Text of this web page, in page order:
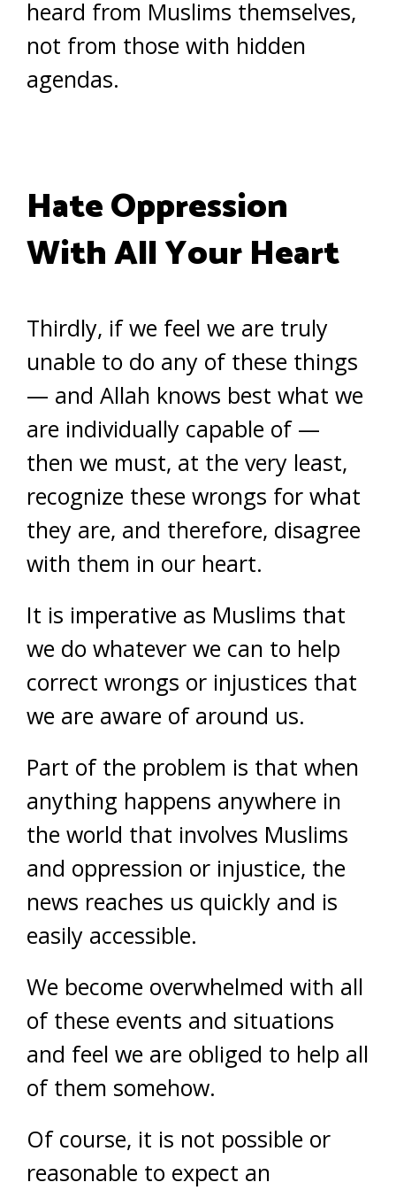
heard from Muslims themselves,
not from those with hidden
agendas.
Hate Oppression
With All Your Heart
Thirdly, if we feel we are truly
unable to do any of these things
— and Allah knows best what we
are individually capable of —
then we must, at the very least,
recognize these wrongs for what
they are, and therefore, disagree
with them in our heart.
It is imperative as Muslims that
we do whatever we can to help
correct wrongs or injustices that
we are aware of around us.
Part of the problem is that when
anything happens anywhere in
the world that involves Muslims
and oppression or injustice, the
news reaches us quickly and is
easily accessible.
We become overwhelmed with all
of these events and situations
and feel we are obliged to help all
of them somehow.
Of course, it is not possible or
reasonable to expect an